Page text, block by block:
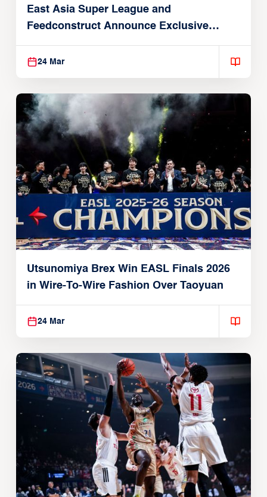
East Asia Super League and
Feedconstruct Announce Exclusive
Global Partnership
24 Mar
Utsunomiya Brex Win EASL Finals 2026
in Wire-To-Wire Fashion Over Taoyuan
24 Mar